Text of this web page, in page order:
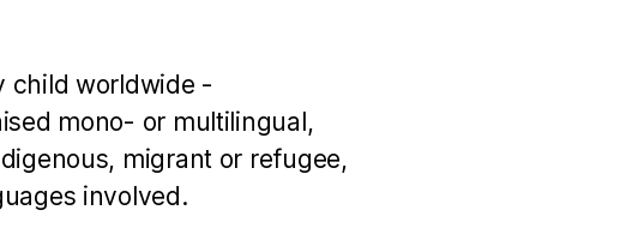
child worldwide -
mono- or multilingual,
migrant or refugee,
involved.